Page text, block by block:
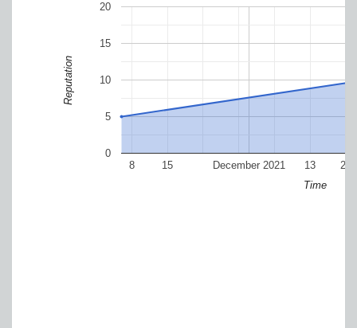
December 2021
8 15 13 20
0
5
10
15
20
Time
Reputation